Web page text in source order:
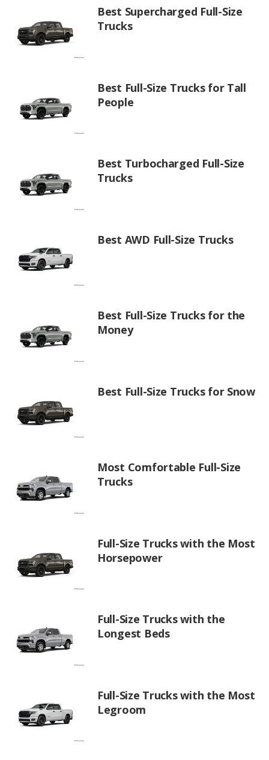
Best Supercharged Full-Size
Trucks
Best Full-Size Trucks for Tall
People
Best Turbocharged Full-Size
Trucks
Best AWD Full-Size Trucks
Best Full-Size Trucks for the
Money
Best Full-Size Trucks for Snow
Most Comfortable Full-Size
Trucks
Full-Size Trucks with the Most
Horsepower
Full-Size Trucks with the
Longest Beds
Full-Size Trucks with the Most
Legroom